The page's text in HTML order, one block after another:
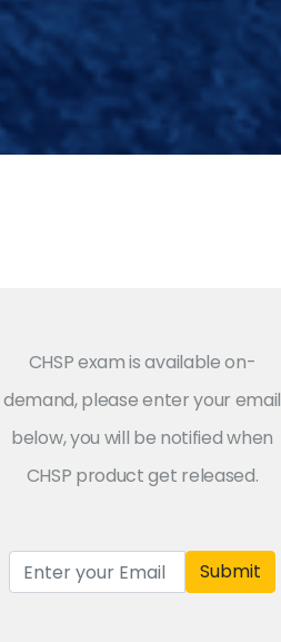
CHSP exam is available on-
demand, please enter your email
below, you will be notified when
CHSP product get released.
Submit